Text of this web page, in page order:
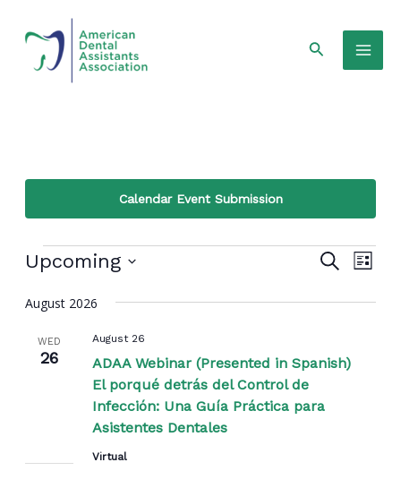
content
Search
Calendar Event Submission
Events
Events
Search
Views
Search
List
Upcoming
date.
August 2026
WED
26
ADAA Webinar (Presented in Spanish)
El porqué detrás del Control de
Infección: Una Guía Práctica para
Asistentes Dentales
August 26
Virtual